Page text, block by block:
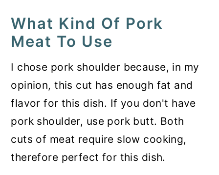
What Kind Of Pork
Meat To Use
I chose pork shoulder because, in my
opinion, this cut has enough fat and
flavor for this dish. If you don't have
pork shoulder, use pork butt. Both
cuts of meat require slow cooking,
therefore perfect for this dish.